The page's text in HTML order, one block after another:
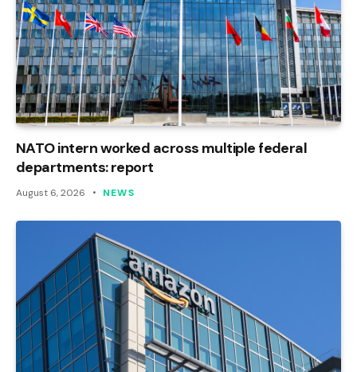
NATO intern worked across multiple federal
departments: report
August 6, 2026 NEWS